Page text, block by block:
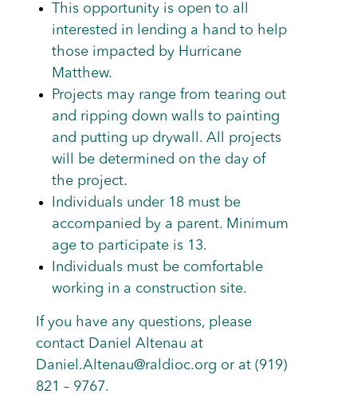
This opportunity is open to all
interested in lending a hand to help
those impacted by Hurricane
Matthew.
Projects may range from tearing out
and ripping down walls to painting
and putting up drywall. All projects
will be determined on the day of
the project.
Individuals under 18 must be
accompanied by a parent. Minimum
age to participate is 13.
Individuals must be comfortable
working in a construction site.
If you have any questions, please
contact Daniel Altenau at
Daniel.Altenau@raldioc.org or at (919)
821 – 9767.